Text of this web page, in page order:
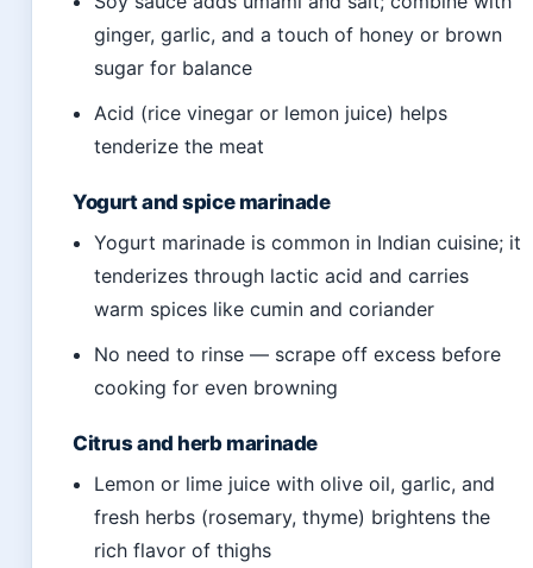
ginger, garlic, and a touch of honey or brown
sugar for balance
Acid (rice vinegar or lemon juice) helps
tenderize the meat
Yogurt and spice marinade
Yogurt marinade is common in Indian cuisine; it
tenderizes through lactic acid and carries
warm spices like cumin and coriander
No need to rinse — scrape off excess before
cooking for even browning
Citrus and herb marinade
Lemon or lime juice with olive oil, garlic, and
fresh herbs (rosemary, thyme) brightens the
rich flavor of thighs